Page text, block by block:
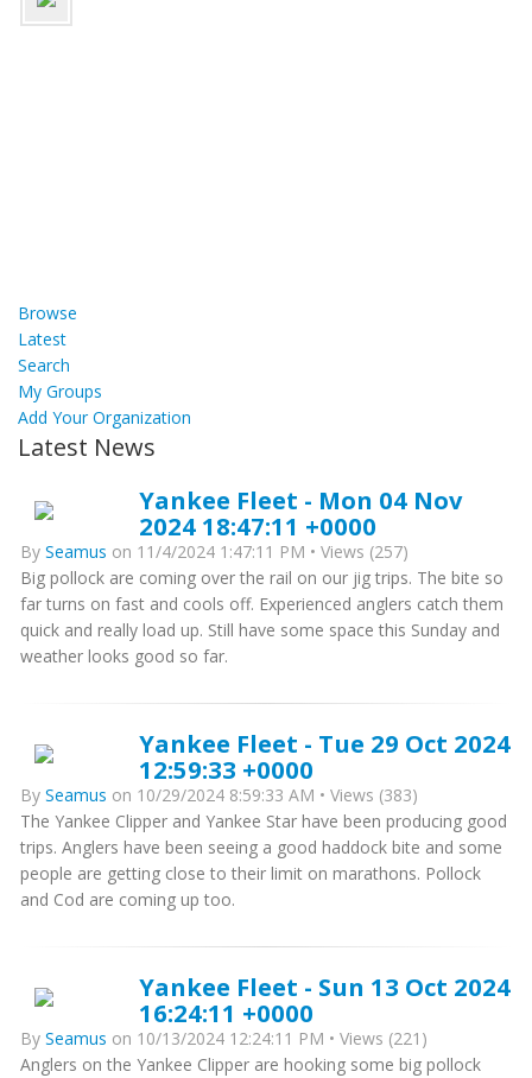
Browse
Latest
Search
My Groups
Add Your Organization
Latest News
Yankee Fleet - Mon 04 Nov
2024 18:47:11 +0000
By Seamus on 11/4/2024 1:47:11 PM • Views (257)
Big pollock are coming over the rail on our jig trips. The bite so
far turns on fast and cools off. Experienced anglers catch them
quick and really load up. Still have some space this Sunday and
weather looks good so far.
Yankee Fleet - Tue 29 Oct 2024
12:59:33 +0000
By Seamus on 10/29/2024 8:59:33 AM • Views (383)
The Yankee Clipper and Yankee Star have been producing good
trips. Anglers have been seeing a good haddock bite and some
people are getting close to their limit on marathons. Pollock
and Cod are coming up too.
Yankee Fleet - Sun 13 Oct 2024
16:24:11 +0000
By Seamus on 10/13/2024 12:24:11 PM • Views (221)
Anglers on the Yankee Clipper are hooking some big pollock